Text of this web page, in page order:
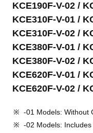
KCE190F-V-02 /
KCE310F-V-01 /
KCE310F-V-02 /
KCE380F-V-01 /
KCE380F-V-02 /
KCE620F-V-01 /
KCE620F-V-02 /
-01 Models: Without
-02 Models: